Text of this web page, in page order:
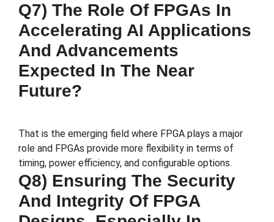
Q7) The Role Of FPGAs In
Accelerating AI Applications
And Advancements
Expected In The Near
Future?
That is the emerging field where FPGA plays a major
role and FPGAs provide more flexibility in terms of
timing, power efficiency, and configurable options.
Q8) Ensuring The Security
And Integrity Of FPGA